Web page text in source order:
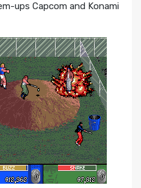
ups Capcom and Konami